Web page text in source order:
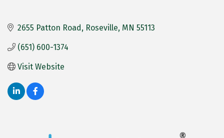
2655 Patton Road Roseville MN 55113
(651) 600-1374
Visit Website